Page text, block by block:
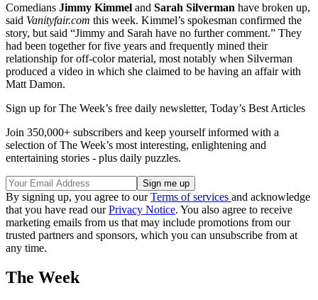
Comedians Jimmy Kimmel and Sarah Silverman have broken up,
said Vanityfair.com this week. Kimmel’s spokesman confirmed the
story, but said “Jimmy and Sarah have no further comment.” They
had been together for five years and frequently mined their
relationship for off-color material, most notably when Silverman
produced a video in which she claimed to be having an affair with
Matt Damon.
Sign up for The Week’s free daily newsletter, Today’s Best Articles
Join 350,000+ subscribers and keep yourself informed with a
selection of The Week’s most interesting, enlightening and
entertaining stories - plus daily puzzles.
By signing up, you agree to ourTerms of services and acknowledge
that you have read ourPrivacy Notice. You also agree to receive
marketing emails from us that may include promotions from our
trusted partners and sponsors, which you can unsubscribe from at
any time.
The Week